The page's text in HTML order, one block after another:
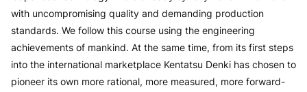
with uncompromising quality and demanding production
standards. We follow this course using the engineering
achievements of mankind. At the same time, from its first steps
into the international marketplace Kentatsu Denki has chosen to
pioneer its own more rational, more measured, more forward-